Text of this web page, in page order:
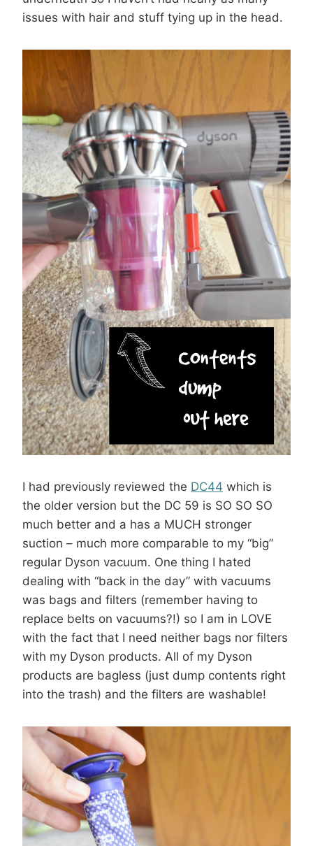
issues with hair and stuff tying up in the head.
I had previously reviewed the DC44 which is
the older version but the DC 59 is SO SO SO
much better and a has a MUCH stronger
suction – much more comparable to my “big”
regular Dyson vacuum. One thing I hated
dealing with “back in the day” with vacuums
was bags and filters (remember having to
replace belts on vacuums?!) so I am in LOVE
with the fact that I need neither bags nor filters
with my Dyson products. All of my Dyson
products are bagless (just dump contents right
into the trash) and the filters are washable!